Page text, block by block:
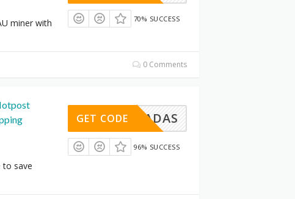
miner with
70% SUCCESS
0 Comments
to save
INSWADAS
GET CODE
96% SUCCESS